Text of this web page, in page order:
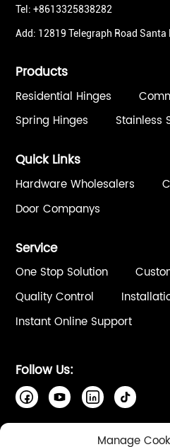
Tel: +8613325838282
Add: 12819 Telegraph Road Santa
Products
Residential Hinges
Spring Hinges
Stainless
Quick Links
Hardware Wholesalers
Door Companys
Service
One Stop Solution
Quality Control
Instant Online Support
Follow Us:
Manage